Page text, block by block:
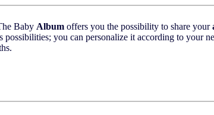
Baby Album offers you the possibility to share your
you can personalize it according to your